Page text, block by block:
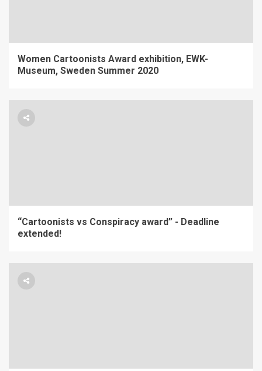
Women Cartoonists Award exhibition, EWK-
Museum, Sweden Summer 2020
“Cartoonists vs Conspiracy award” - Deadline
extended!